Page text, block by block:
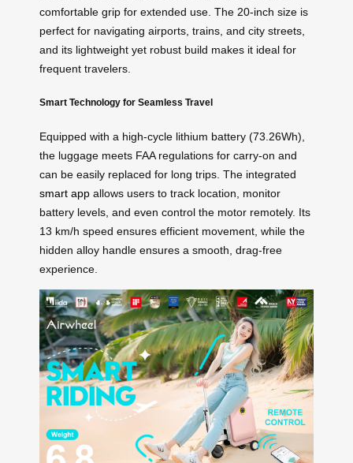
comfortable grip for extended use. The 20-inch size is
perfect for navigating airports, trains, and city streets,
and its lightweight yet robust build makes it ideal for
frequent travelers.
Smart Technology for Seamless Travel
Equipped with a high-cycle lithium battery (73.26Wh),
the luggage meets FAA regulations for carry-on and
can be easily replaced for long trips. The integrated
smart app allows users to track location, monitor
battery levels, and even control the motor remotely. Its
13 km/h speed ensures efficient movement, while the
hidden alloy handle ensures a smooth, drag-free
experience.